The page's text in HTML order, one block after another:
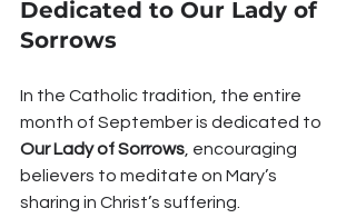
Dedicated to Our Lady of
Sorrows
In the Catholic tradition, the entire
month of September is dedicated to
Our Lady of Sorrows , encouraging
believers to meditate on Mary’s
sharing in Christ’s suffering.